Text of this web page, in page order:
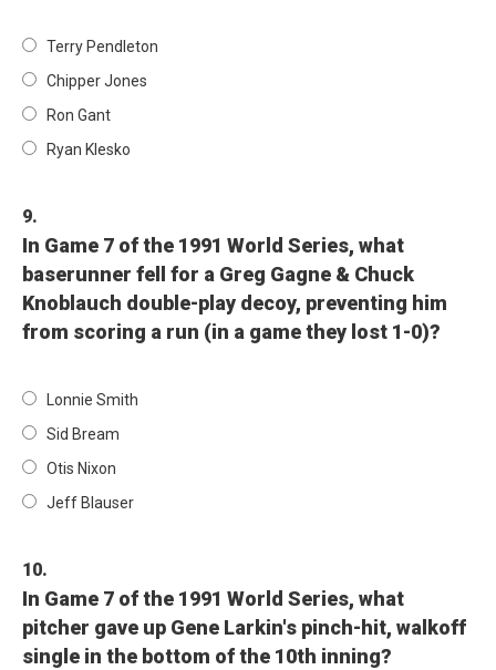
Terry Pendleton
Chipper Jones
Ron Gant
Ryan Klesko
9.
In Game 7 of the 1991 World Series, what
baserunner fell for a Greg Gagne & Chuck
Knoblauch double-play decoy, preventing him
from scoring a run (in a game they lost 1-0)?
Lonnie Smith
Sid Bream
Otis Nixon
Jeff Blauser
10.
In Game 7 of the 1991 World Series, what
pitcher gave up Gene Larkin's pinch-hit, walkoff
single in the bottom of the 10th inning?